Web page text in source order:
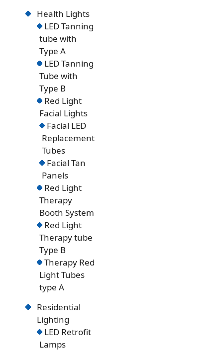
Health Lights
LED Tanning
tube with
Type A
LED Tanning
Tube with
Type B
Red Light
Facial Lights
Facial LED
Replacement
Tubes
Facial Tan
Panels
Red Light
Therapy
Booth System
Red Light
Therapy tube
Type B
Therapy Red
Light Tubes
type A
Residential
Lighting
LED Retrofit
Lamps